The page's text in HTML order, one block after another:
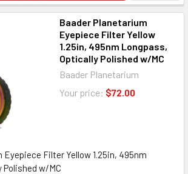
Baader Planetarium
Eyepiece Filter Yellow
1.25in, 495nm Longpass,
Optically Polished w/MC
Baader Planetarium
Your price: $72.00
Eyepiece Filter Yellow 1.25in, 495nm
w/MC